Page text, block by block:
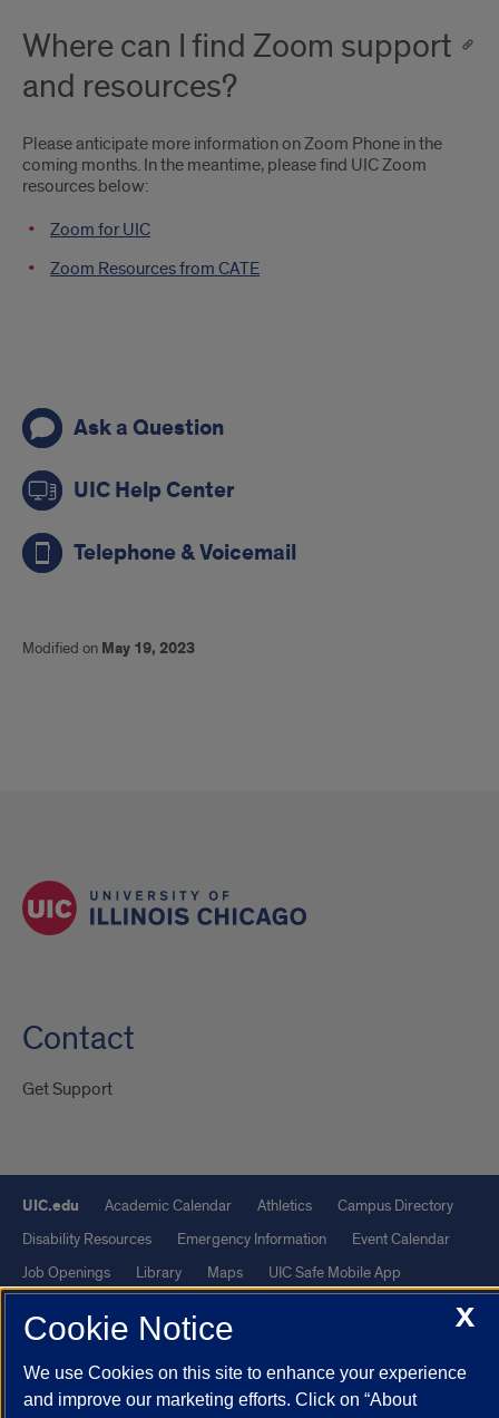
Where can I find Zoom support
and resources?
Please anticipate more information on Zoom Phone in the
coming months. In the meantime, please find UIC Zoom
resources below:
Zoom for UIC
Zoom Resources from CATE
Shortcut
Ask a Question
UIC Help Center
Telephone & Voicemail
Modified on May 19, 2023
Contact
Get Support
UIC.edu Academic Calendar Athletics
Campus Directory
Disability Resources
Emergency Information
Event Calendar
Job Openings
Library Maps
UIC Safe Mobile App
Powered by Red 3.0.51
This site is protected by reCAPTCHA and the Google Privacy Policy
X
Cookie Notice
We use Cookies on this site to enhance your experience
and improve our marketing efforts. Click on “About